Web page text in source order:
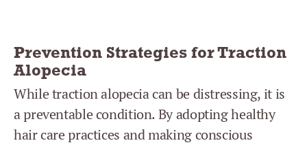
Prevention Strategies for Traction
Alopecia
While traction alopecia can be distressing, it is
a preventable condition. By adopting healthy
hair care practices and making conscious